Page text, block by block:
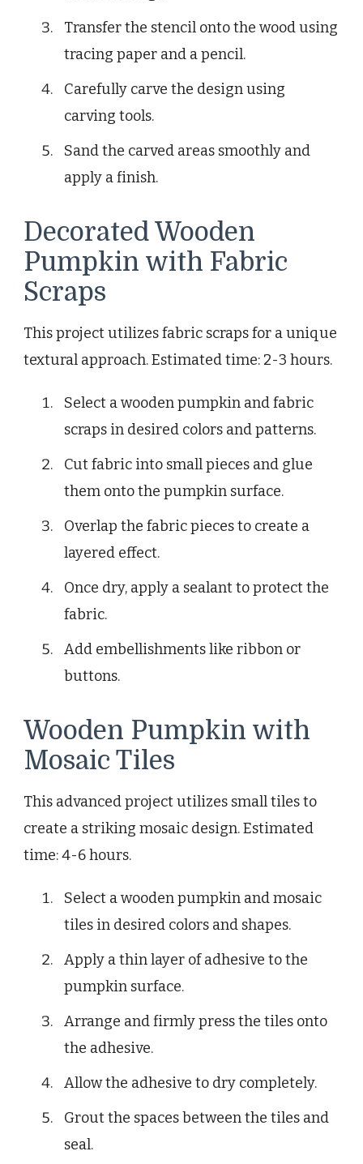
Transfer the stencil onto the wood using
tracing paper and a pencil.
Carefully carve the design using
carving tools.
Sand the carved areas smoothly and
apply a finish.
Decorated Wooden
Pumpkin with Fabric
Scraps
This project utilizes fabric scraps for a unique
textural approach. Estimated time: 2-3 hours.
Select a wooden pumpkin and fabric
scraps in desired colors and patterns.
Cut fabric into small pieces and glue
them onto the pumpkin surface.
Overlap the fabric pieces to create a
layered effect.
Once dry, apply a sealant to protect the
fabric.
Add embellishments like ribbon or
buttons.
Wooden Pumpkin with
Mosaic Tiles
This advanced project utilizes small tiles to
create a striking mosaic design. Estimated
time: 4-6 hours.
Select a wooden pumpkin and mosaic
tiles in desired colors and shapes.
Apply a thin layer of adhesive to the
pumpkin surface.
Arrange and firmly press the tiles onto
the adhesive.
Allow the adhesive to dry completely.
Grout the spaces between the tiles and
seal.